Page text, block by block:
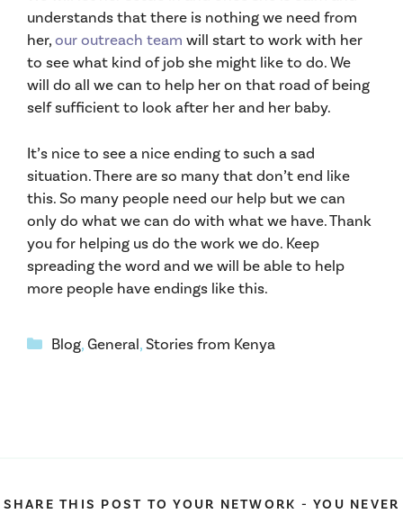
understands that there is nothing we need from
her,our outreach team will start to work with her
to see what kind of job she might like to do. We
will do all we can to help her on that road of being
self sufficient to look after her and her baby.
It’s nice to see a nice ending to such a sad
situation. There are so many that don’t end like
this. So many people need our help but we can
only do what we can do with what we have. Thank
you for helping us do the work we do. Keep
spreading the word and we will be able to help
more people have endings like this.
Categories
Blog,General,Stories from Kenya
SHARE THIS POST TO YOUR NETWORK - YOU NEVER